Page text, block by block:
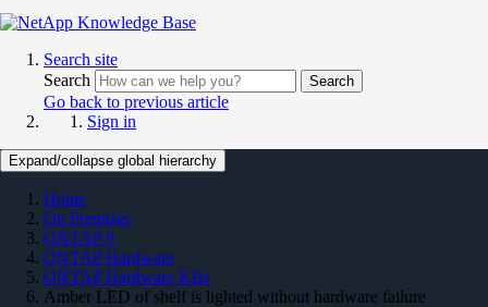
Search site
Search
Search
Go back to previous article
Sign in
Expand/collapse global hierarchy
Home
On Premises
ONTAP 9
ONTAP Hardware
ONTAP Hardware KBs
Amber LED of shelf is lighted without hardware failure